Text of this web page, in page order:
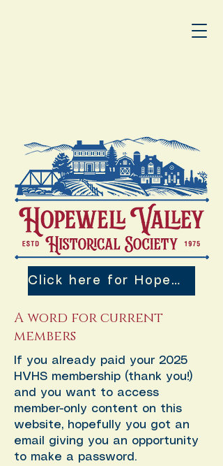
Click here for Hopewell Valley 250th Events!
A word for current
members
If you already paid your 2025
HVHS membership (thank you!)
and you want to access
member-only content on this
website, hopefully you got an
email giving you an opportunity
to make a password.